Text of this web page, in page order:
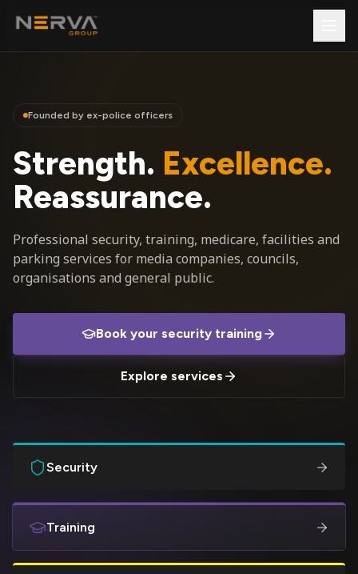
Founded by ex-police officers
Strength. Excellence.
Reassurance.
Professional security, training, medicare, facilities and
parking services for media companies, councils,
organisations and general public.
Book your security training
Explore services
Security
Training